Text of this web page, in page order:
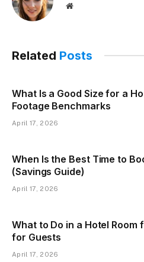
Website
Related Posts
What Is a Good Size for a
Footage Benchmarks
April 17, 2026
When Is the Best Time to
(Savings Guide)
April 17, 2026
What to Do in a Hotel Room
for Guests
April 17, 2026